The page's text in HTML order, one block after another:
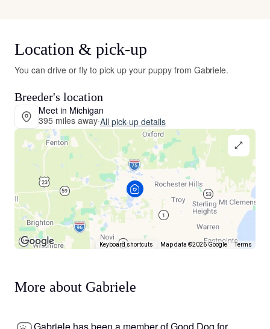
Location & pick-up
You can drive or fly to pick up your puppy from Gabriele.
Breeder's location
Meet in Michigan
395 miles away·All pick-up details
Keyboard shortcuts Map data ©2026 Google Terms
More about Gabriele
Gabriele has been a member of Good Dog for